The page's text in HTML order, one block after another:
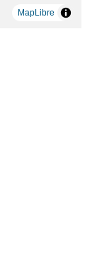
MapLibre